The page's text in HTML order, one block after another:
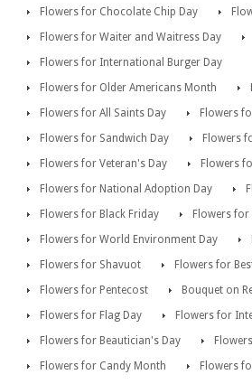
Flowers for Chocolate Chip Day
Flowers for Waiter and Waitress Day
Flowers for International Burger Day
Flowers for Older Americans Month
Flowers for All Saints Day
Flowers
Flowers for Sandwich Day
Flowers
Flowers for Veteran's Day
Flowers
Flowers for National Adoption Day
Flowers for Black Friday
Flowers
Flowers for World Environment Day
Flowers for Shavuot
Flowers for
Flowers for Pentecost
Bouquet on
Flowers for Flag Day
Flowers for
Flowers for Beautician's Day
Flowers for Candy Month
Flowers